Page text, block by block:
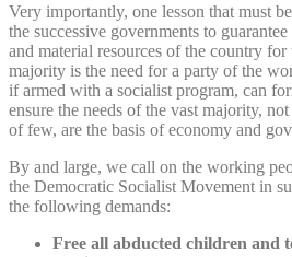
Very importantly, one lesson that must
the successive governments to
and material resources of the country
majority is the need for a party of the
if armed with a socialist program, can
ensure the needs of the vast majority,
of few, are the basis of economy and
By and large, we call on the working
the Democratic Socialist Movement in
the following demands:
Free all abducted children and